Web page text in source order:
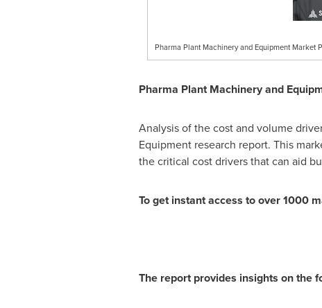
Pharma Plant Machinery and Equipment Market
Pharma Plant Machinery and
Analysis of the cost and volume
Equipment research report. This
the critical cost drivers that can aid
To get instant access to over 1000
The report provides insights on the